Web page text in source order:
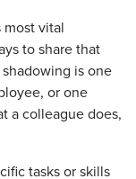
vital
to share that
is one
or one
a colleague does,
tasks or skills